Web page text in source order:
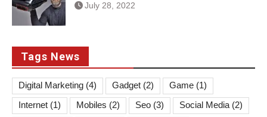
July 28, 2022
Tags News
Digital Marketing (4) Gadget (2) Game (1)
Internet (1) Mobiles (2) Seo (3) Social Media(2)